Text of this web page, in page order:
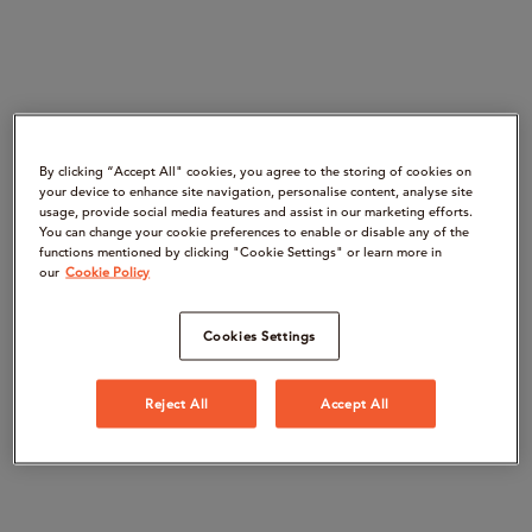
By clicking “Accept All" cookies, you agree to the storing of cookies on
your device to enhance site navigation, personalise content, analyse site
usage, provide social media features and assist in our marketing efforts.
You can change your cookie preferences to enable or disable any of the
functions mentioned by clicking "Cookie Settings" or learn more in
our Cookie Policy
Cookies Settings
Reject All Accept All